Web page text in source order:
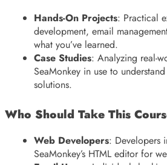
Hands-On Projects: Practical
development, email
what you’ve learned.
Case Studies: Analyzing real-
SeaMonkey in use to
solutions.
Who Should Take This
Web Developers: Developers
SeaMonkey’s HTML editor for